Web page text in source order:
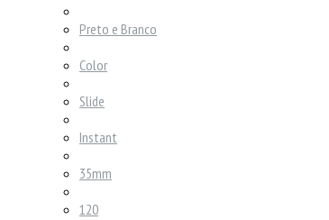
Preto e Branco
Color
Slide
Instant
35mm
120